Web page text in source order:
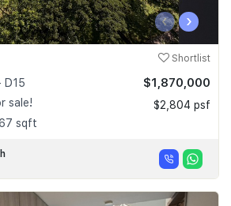
‹ ›
Shortlist
D15
sale!
sqft
$1,870,000
$2,804 psf